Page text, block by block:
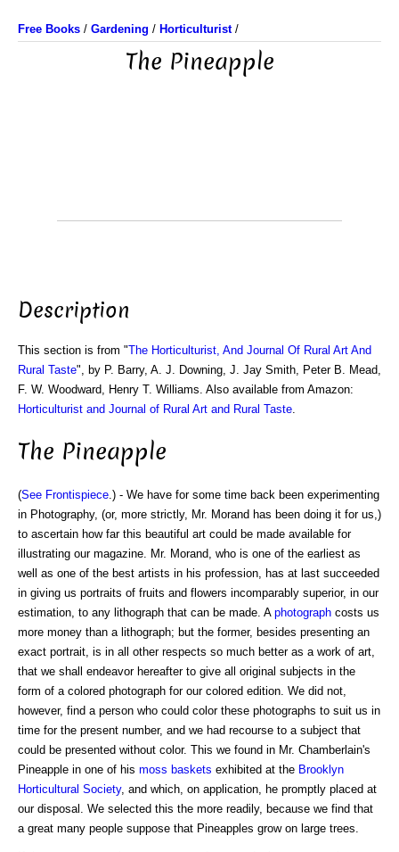
Free Books / Gardening / Horticulturist/
The Pineapple
Description
This section is from "The Horticulturist, And Journal Of Rural Art And
Rural Taste", by P. Barry, A. J. Downing, J. Jay Smith, Peter B. Mead,
F. W. Woodward, Henry T. Williams. Also available from Amazon:
Horticulturist and Journal of Rural Art and Rural Taste
The Pineapple
(See Frontispiece .) - We have for some time back been experimenting
in Photography, (or, more strictly, Mr. Morand has been doing it for us,)
to ascertain how far this beautiful art could be made available for
illustrating our magazine. Mr. Morand, who is one of the earliest as
well as one of the best artists in his profession, has at last succeeded
in giving us portraits of fruits and flowers incomparably superior, in our
estimation, to any lithograph that can be made. A photograph costs us
more money than a lithograph; but the former, besides presenting an
exact portrait, is in all other respects so much better as a work of art,
that we shall endeavor hereafter to give all original subjects in the
form of a colored photograph for our colored edition. We did not,
however, find a person who could color these photographs to suit us in
time for the present number, and we had recourse to a subject that
could be presented without color. This we found in Mr. Chamberlain's
Pineapple in one of his moss baskets exhibited at the Brooklyn
Horticultural Society, and which, on application, he promptly placed at
our disposal. We selected this the more readily, because we find that
a great many people suppose that Pineapples grow on large trees.